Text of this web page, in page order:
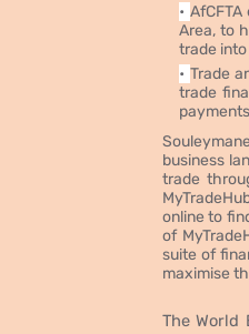
Area, to
trade
Trade
trade
business
trade
online to
of
suite of
maximise
The